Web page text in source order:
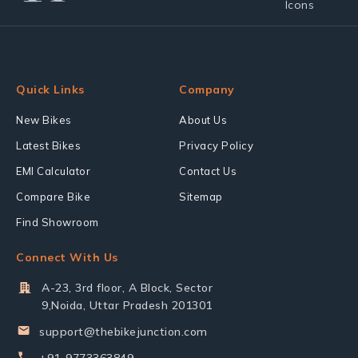
Quick Links
New Bikes
Latest Bikes
EMI Calculator
Compare Bike
Find Showroom
Company
About Us
Privacy Policy
Contact Us
Sitemap
Connect With Us
A-23, 3rd floor, A Block, Sector
9,Noida, Uttar Pradesh 201301
support@thebikejunction.com